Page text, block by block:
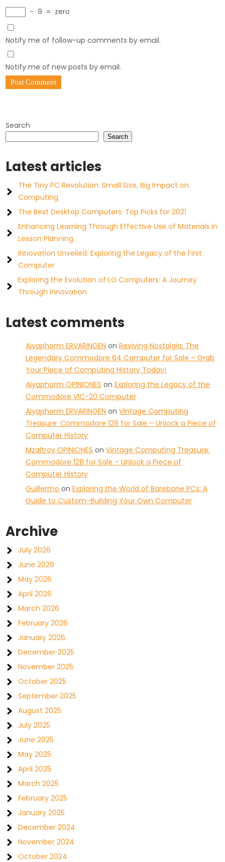
− 9 = zero
Notify me of follow-up comments by email.
Notify me of new posts by email.
Search
Search
Latest articles
The Tiny PC Revolution: Small Size, Big Impact on
Computing
The Best Desktop Computers: Top Picks for 2021
Enhancing Learning Through Effective Use of Materials in
Lesson Planning
Innovation Unveiled: Exploring the Legacy of the First
Computer
Exploring the Evolution of LG Computers: A Journey
Through Innovation
Latest comments
Aiyaphorm ERVARINGEN onReviving Nostalgia: The
Legendary Commodore 64 Computer for Sale – Grab
Your Piece of Computing History Today!
Aiyaphorm OPINIONES onExploring the Legacy of the
Commodore VIC-20 Computer
Aiyaphorm ERVARINGEN onVintage Computing
Treasure: Commodore 128 for Sale – Unlock a Piece of
Computer History
Mzaltrov OPINIONES onVintage Computing Treasure:
Commodore 128 for Sale – Unlock a Piece of
Computer History
Guillermo onExploring the World of Barebone PCs: A
Guide to Custom-Building Your Own Computer
Archive
July 2026
June 2026
May 2026
April 2026
March 2026
February 2026
January 2026
December 2025
November 2025
October 2025
September 2025
August 2025
July 2025
June 2025
May 2025
April 2025
March 2025
February 2025
January 2025
December 2024
November 2024
October 2024